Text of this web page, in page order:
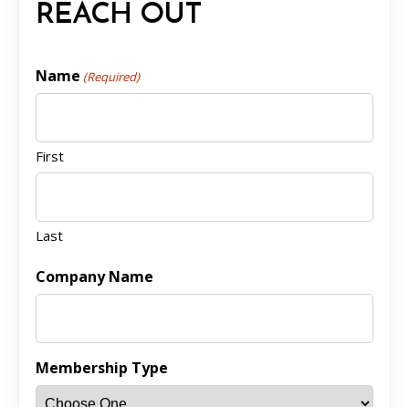
REACH OUT
Name (Required)
First
Last
Company Name
Membership Type